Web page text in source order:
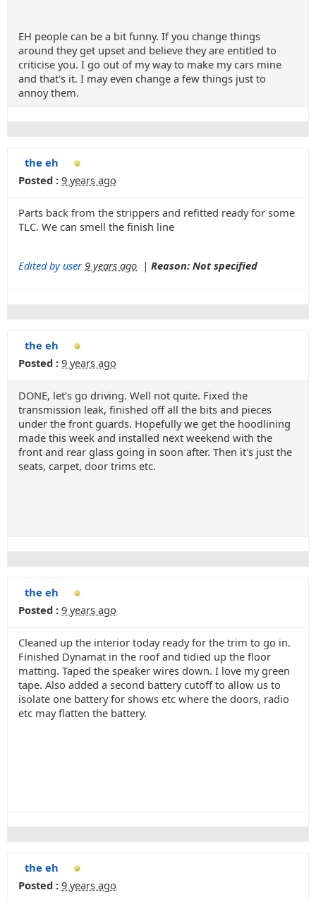
EH people can be a bit funny. If you change things
around they get upset and believe they are entitled to
criticise you. I go out of my way to make my cars mine
and that's it. I may even change a few things just to
annoy them.
the eh
Posted : 9 years ago
Parts back from the strippers and refitted ready for some
TLC. We can smell the finish line
Edited by user 9 years ago | Reason: Not specified
the eh
Posted : 9 years ago
DONE, let's go driving. Well not quite. Fixed the
transmission leak, finished off all the bits and pieces
under the front guards. Hopefully we get the hoodlining
made this week and installed next weekend with the
front and rear glass going in soon after. Then it's just the
seats, carpet, door trims etc.
the eh
Posted : 9 years ago
Cleaned up the interior today ready for the trim to go in.
Finished Dynamat in the roof and tidied up the floor
matting. Taped the speaker wires down. I love my green
tape. Also added a second battery cutoff to allow us to
isolate one battery for shows etc where the doors, radio
etc may flatten the battery.
the eh
Posted : 9 years ago